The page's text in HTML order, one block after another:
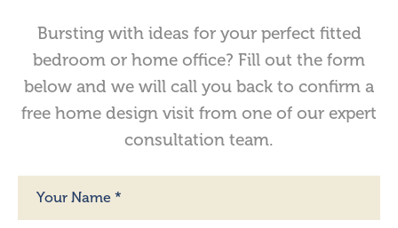
Bursting with ideas for your perfect fitted
bedroom or home office? Fill out the form
below and we will call you back to confirm a
free home design visit from one of our expert
consultation team.